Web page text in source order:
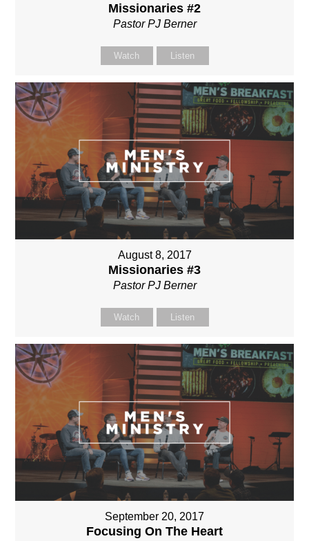
Missionaries #2
Pastor PJ Berner
Watch Listen
August 8, 2017
Missionaries #3
Pastor PJ Berner
Watch Listen
September 20, 2017
Focusing On The Heart